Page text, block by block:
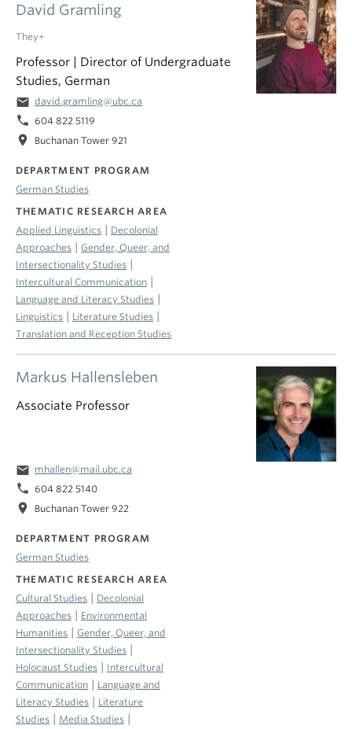
David Gramling
They+
Professor | Director of Undergraduate
Studies, German
email david.gramling@ubc.ca
phone 604 822 5119
location_on Buchanan Tower 921
DEPARTMENT PROGRAM
German Studies
THEMATIC RESEARCH AREA
Applied Linguistics
Decolonial
Approaches
Gender, Queer, and
Intersectionality Studies
Intercultural Communication
Language and Literacy Studies
Linguistics Literature Studies
Translation and Reception Studies
Markus Hallensleben
Associate Professor
email mhallen@mail.ubc.ca
phone 604 822 5140
location_on Buchanan Tower 922
DEPARTMENT PROGRAM
German Studies
THEMATIC RESEARCH AREA
Cultural Studies
Decolonial
Approaches
Environmental
Humanities
Gender, Queer, and
Intersectionality Studies
Holocaust Studies
Intercultural
Communication
Language and
Literacy Studies
Literature
Studies
Media Studies